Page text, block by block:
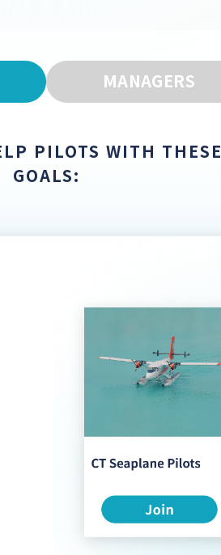
MANAGERS
PILOTS WITH THESE
GOALS: